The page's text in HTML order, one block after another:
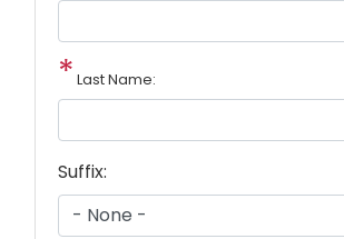
Last Name:
Suffix: